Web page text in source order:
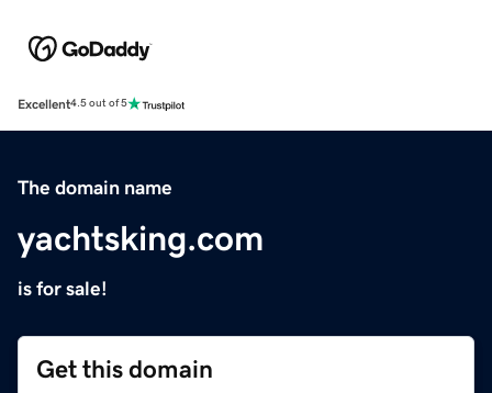
Excellent4.5 out of 5
The domain name
yachtsking.com
is for sale!
Get this domain